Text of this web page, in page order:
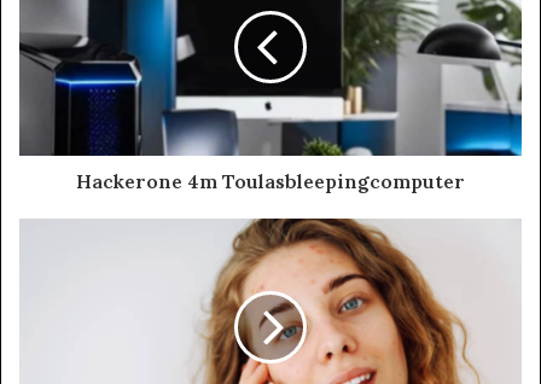
Hackerone 4m Toulasbleepingcomputer